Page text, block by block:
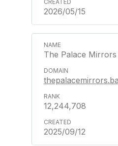
2026/05/15
The Palace Mirrors
12,244,708
2025/09/12